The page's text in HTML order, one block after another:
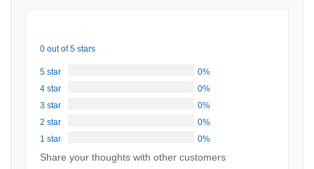
0 out of 5 stars
5 star
0%
4 star
0%
3 star
0%
2 star
0%
1 star
0%
Share your thoughts with other customers